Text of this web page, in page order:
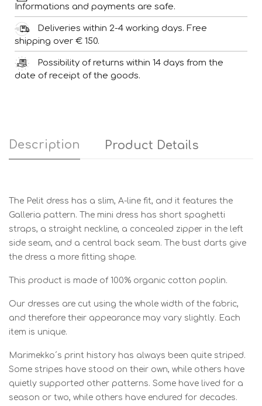
Informations and payments are safe.
Deliveries within 2-4 working days. Free
shipping over € 150.
Possibility of returns within 14 days from the
date of receipt of the goods.
Description Product Details
The Pelit dress has a slim, A-line fit, and it features the
Galleria pattern. The mini dress has short spaghetti
straps, a straight neckline, a concealed zipper in the left
side seam, and a central back seam. The bust darts give
the dress a more fitting shape.
This product is made of 100% organic cotton poplin.
Our dresses are cut using the whole width of the fabric,
and therefore their appearance may vary slightly. Each
item is unique.
Marimekko´s print history has always been quite striped.
Some stripes have stood on their own, while others have
quietly supported other patterns. Some have lived for a
season or two, while others have endured for decades.